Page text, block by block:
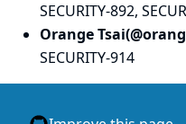
SECURITY-892,
Orange
SECURITY-914